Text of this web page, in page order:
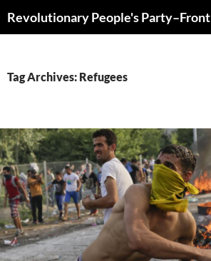
toRevolutionary People's Party–Front
Tag Archives: Refugees